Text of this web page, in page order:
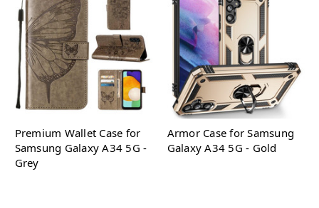
Premium Wallet Case for
Samsung Galaxy A34 5G -
Grey
Armor Case for Samsung
Galaxy A34 5G - Gold